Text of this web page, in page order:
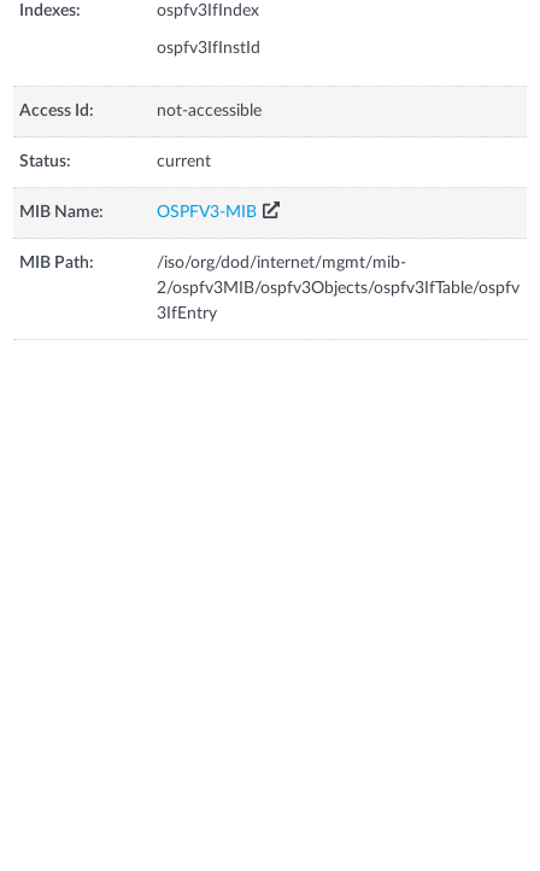
Indexes: ospfv3IfIndex
ospfv3IfInstId
Access Id: not-accessible
Status: current
MIB Name: OSPFV3-MIB
MIB Path:
/iso/org/dod/internet/mgmt/mib-
2/ospfv3MIB/ospfv3Objects/ospfv3IfTable/ospfv
3IfEntry